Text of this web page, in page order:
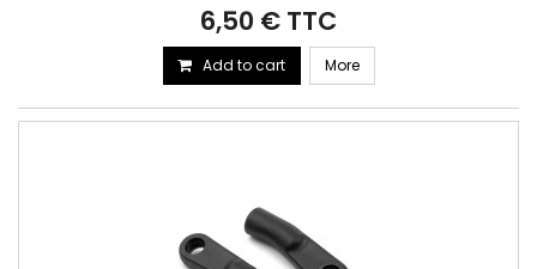
6,50 € TTC
Add to cart More